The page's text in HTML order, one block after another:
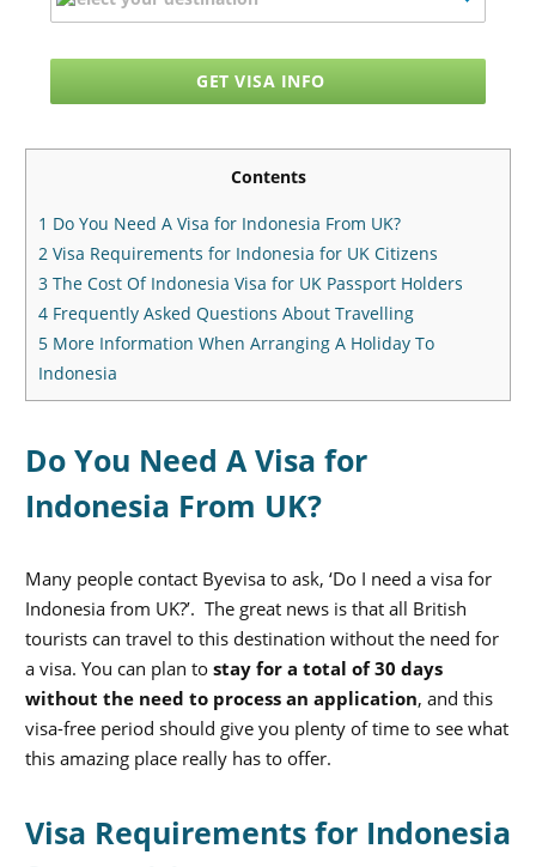
GET VISA INFO
Contents
1 Do You Need A Visa for Indonesia From UK?
2 Visa Requirements for Indonesia for UK Citizens
3 The Cost Of Indonesia Visa for UK Passport Holders
4 Frequently Asked Questions About Travelling
5 More Information When Arranging A Holiday To
Indonesia
Do You Need A Visa for
Indonesia From UK?
Many people contact Byevisa to ask, ‘Do I need a visa for
Indonesia from UK?’. The great news is that all British
tourists can travel to this destination without the need for
a visa. You can plan to stay for a total of 30 days
without the need to process an application, and this
visa-free period should give you plenty of time to see what
this amazing place really has to offer.
Visa Requirements for Indonesia